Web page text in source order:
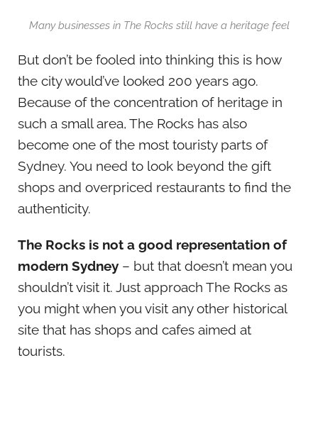
Many businesses in The Rocks still have a heritage feel
But don’t be fooled into thinking this is how
the city would’ve looked 200 years ago.
Because of the concentration of heritage in
such a small area, The Rocks has also
become one of the most touristy parts of
Sydney. You need to look beyond the gift
shops and overpriced restaurants to find the
authenticity.
The Rocks is not a good representation of
modern Sydney – but that doesn’t mean you
shouldn’t visit it. Just approach The Rocks as
you might when you visit any other historical
site that has shops and cafes aimed at
tourists.